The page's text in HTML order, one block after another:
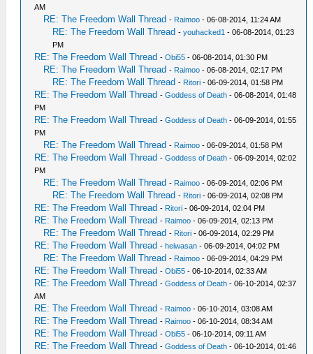
AM
RE: The Freedom Wall Thread - Raimoo - 06-08-2014, 11:24 AM
RE: The Freedom Wall Thread -youhacked1 - 06-08-2014, 01:23
PM
RE: The Freedom Wall Thread -Obi55 - 06-08-2014, 01:30 PM
RE: The Freedom Wall Thread - Raimoo - 06-08-2014, 02:17 PM
RE: The Freedom Wall Thread - Ritori - 06-09-2014, 01:58 PM
RE: The Freedom Wall Thread -Goddess of Death - 06-08-2014, 01:48
PM
RE: The Freedom Wall Thread -Goddess of Death - 06-09-2014, 01:55
PM
RE: The Freedom Wall Thread - Raimoo - 06-09-2014, 01:58 PM
RE: The Freedom Wall Thread -Goddess of Death - 06-09-2014, 02:02
PM
RE: The Freedom Wall Thread - Raimoo - 06-09-2014, 02:06 PM
RE: The Freedom Wall Thread - Ritori - 06-09-2014, 02:08 PM
RE: The Freedom Wall Thread - Ritori - 06-09-2014, 02:04 PM
RE: The Freedom Wall Thread - Raimoo - 06-09-2014, 02:13 PM
RE: The Freedom Wall Thread - Ritori - 06-09-2014, 02:29 PM
RE: The Freedom Wall Thread -heiwasan - 06-09-2014, 04:02 PM
RE: The Freedom Wall Thread - Raimoo - 06-09-2014, 04:29 PM
RE: The Freedom Wall Thread -Obi55 - 06-10-2014, 02:33 AM
RE: The Freedom Wall Thread -Goddess of Death - 06-10-2014, 02:37
AM
RE: The Freedom Wall Thread - Raimoo - 06-10-2014, 03:08 AM
RE: The Freedom Wall Thread - Raimoo - 06-10-2014, 08:34 AM
RE: The Freedom Wall Thread -Obi55 - 06-10-2014, 09:11 AM
RE: The Freedom Wall Thread -Goddess of Death - 06-10-2014, 01:46